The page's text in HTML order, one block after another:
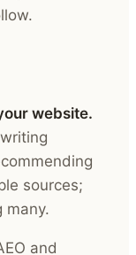
website.
sources;
many.
and